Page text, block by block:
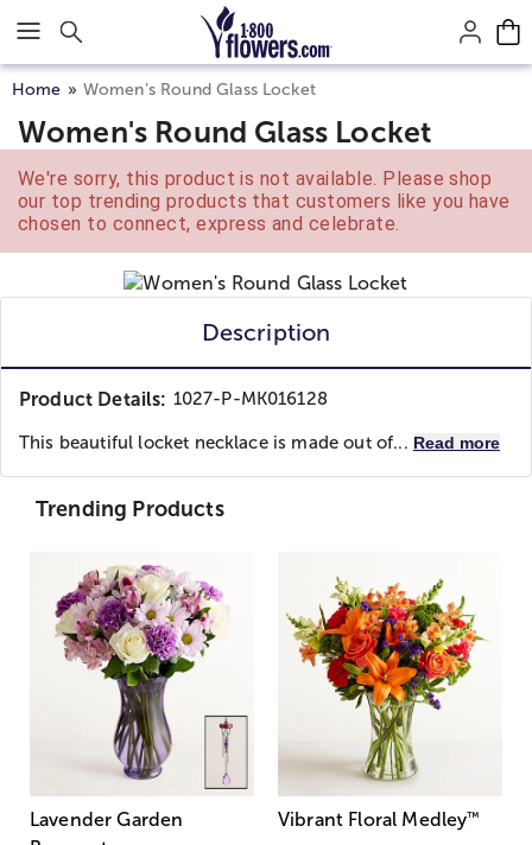
Click here to skip to main page content.
Home Women’s Round Glass Locket
Women's Round Glass Locket
We're sorry, this product is not available. Please shop
our top trending products that customers like you have
chosen to connect, express and celebrate.
Description
Product Details: 1027-P-MK016128
This beautiful locket necklace is made out of... Read more
Trending Products
Lavender Garden
Vibrant Floral Medley™